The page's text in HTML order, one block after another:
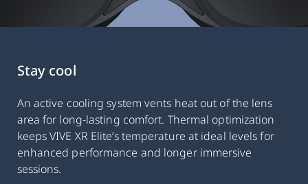
Stay cool
An active cooling system vents heat out of the lens
area for long-lasting comfort. Thermal optimization
keeps VIVE XR Elite’s temperature at ideal levels for
enhanced performance and longer immersive
sessions.